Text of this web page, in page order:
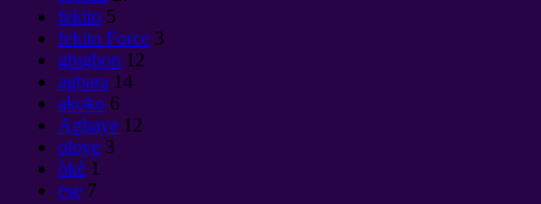
fekito 5
fekito Force 3
gbigbọn 12
agbara 14
akoko 6
Agbaye 12
oloye 3
òkè 1
ẹṣẹ 7